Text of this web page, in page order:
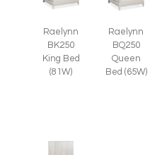
Raelynn
BK250
King Bed
(81W)
Raelynn
BQ250
Queen
Bed (65W)